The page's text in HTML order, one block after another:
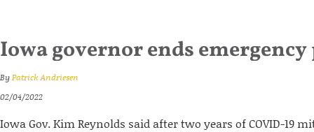
Iowa governor ends emergency
ByPatrick Andriesen
02/04/2022
Iowa Gov. Kim Reynolds said after two years of COVID-19